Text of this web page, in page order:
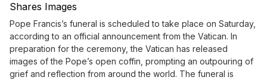
Shares Images
Pope Francis’s funeral is scheduled to take place on Saturday,
according to an official announcement from the Vatican. In
preparation for the ceremony, the Vatican has released
images of the Pope’s open coffin, prompting an outpouring of
grief and reflection from around the world. The funeral is